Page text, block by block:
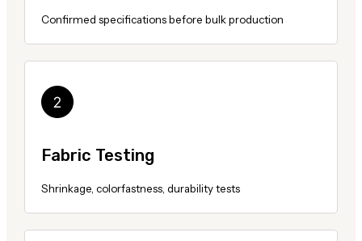
Confirmed specifications before bulk production
Fabric Testing
Shrinkage, colorfastness, durability tests